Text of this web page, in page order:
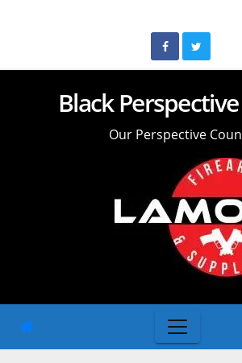
Black
Our Perspective